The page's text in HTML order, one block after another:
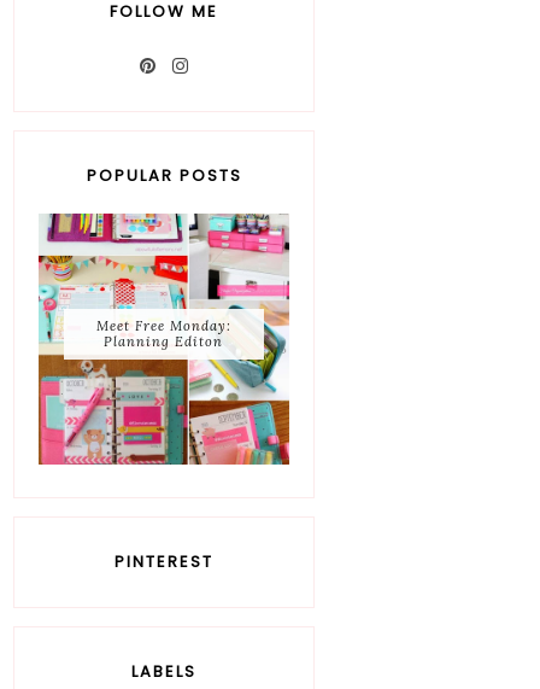
FOLLOW ME
POPULAR POSTS
Meet Free Monday:
Planning Editon
PINTEREST
LABELS